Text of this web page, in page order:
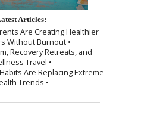
Articles:
Are Creating Healthier
Without Burnout •
Recovery Retreats, and
Travel •
Are Replacing Extreme
Trends •